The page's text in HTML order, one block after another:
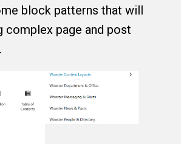
block patterns that will
complex page and post